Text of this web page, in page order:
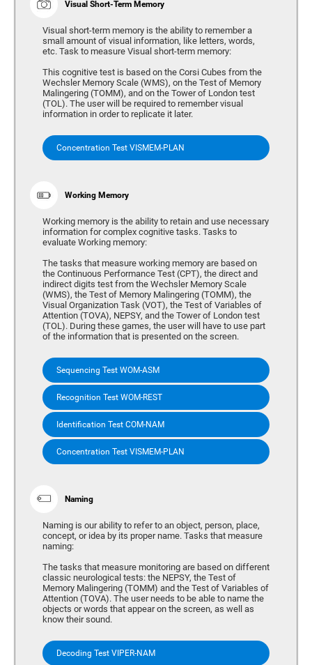
Visual Short-Term Memory
Visual short-term memory is the ability to remember a
small amount of visual information, like letters, words,
etc. Task to measure Visual short-term memory:
This cognitive test is based on the Corsi Cubes from the
Wechsler Memory Scale (WMS), on the Test of Memory
Malingering (TOMM), and on the Tower of London test
(TOL). The user will be required to remember visual
information in order to replicate it later.
Concentration Test VISMEM-PLAN
Working Memory
Working memory is the ability to retain and use necessary
information for complex cognitive tasks. Tasks to
evaluate Working memory:
The tasks that measure working memory are based on
the Continuous Performance Test (CPT), the direct and
indirect digits test from the Wechsler Memory Scale
(WMS), the Test of Memory Malingering (TOMM), the
Visual Organization Task (VOT), the Test of Variables of
Attention (TOVA), NEPSY, and the Tower of London test
(TOL). During these games, the user will have to use part
of the information that is presented on the screen.
Sequencing Test WOM-ASM
Recognition Test WOM-REST
Identification Test COM-NAM
Concentration Test VISMEM-PLAN
Naming
Naming is our ability to refer to an object, person, place,
concept, or idea by its proper name. Tasks that measure
naming:
The tasks that measure monitoring are based on different
classic neurological tests: the NEPSY, the Test of
Memory Malingering (TOMM) and the Test of Variables of
Attention (TOVA). The user needs to be able to name the
objects or words that appear on the screen, as well as
know their sound.
Decoding Test VIPER-NAM